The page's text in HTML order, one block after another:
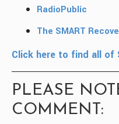
RadioPublic
The SMART
Click here to find all of
PLEASE
COMMENT: